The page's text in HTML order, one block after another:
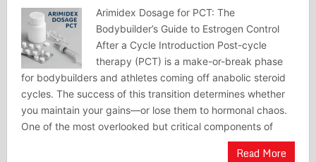
Arimidex Dosage for PCT: The
Bodybuilder’s Guide to Estrogen Control
After a Cycle Introduction Post-cycle
therapy (PCT) is a make-or-break phase
for bodybuilders and athletes coming off anabolic steroid
cycles. The success of this transition determines whether
you maintain your gains—or lose them to hormonal chaos.
One of the most overlooked but critical components of
Read More